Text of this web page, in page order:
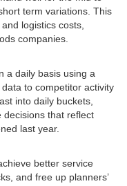
term variations. This
logistics costs,
companies.
a daily basis using a
to competitor activity
into daily buckets,
decisions that reflect
last year.
better service
and free up planners’